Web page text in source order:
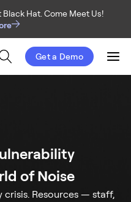
Hat. Come Meet Us!
Get a Demo
of Noise
Resources — staff,